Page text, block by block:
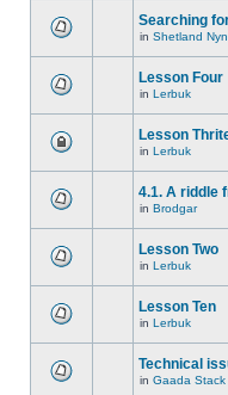
Searching
in Shetland
Lesson Four
in Lerbuk
Lesson
in Lerbuk
4.1. A riddle
in Brodgar
Lesson Two
in Lerbuk
Lesson Ten
in Lerbuk
Technical
in Gaada Stack